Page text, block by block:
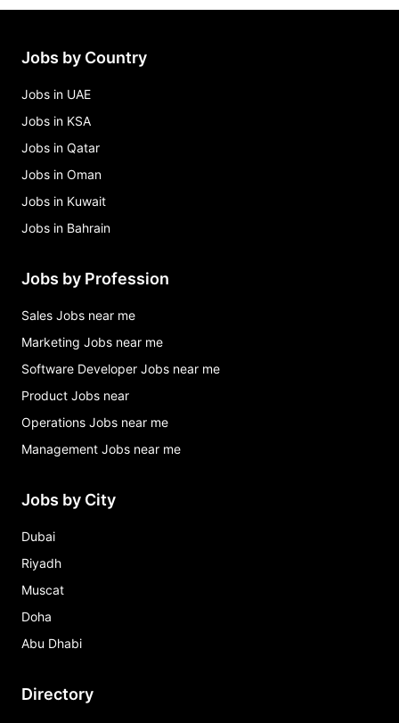
Jobs by Country
Jobs in UAE
Jobs in KSA
Jobs in Qatar
Jobs in Oman
Jobs in Kuwait
Jobs in Bahrain
Jobs by Profession
Sales Jobs near me
Marketing Jobs near me
Software Developer Jobs near me
Product Jobs near
Operations Jobs near me
Management Jobs near me
Jobs by City
Dubai
Riyadh
Muscat
Doha
Abu Dhabi
Directory